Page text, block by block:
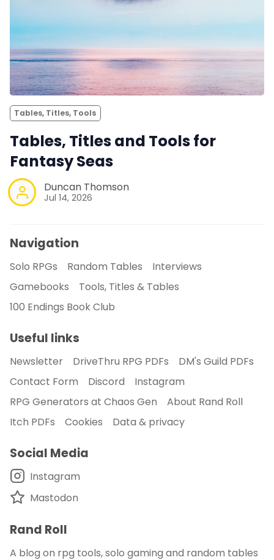
Tables, Titles, Tools
Tables, Titles and Tools for
Fantasy Seas
Duncan Thomson
Jul 14, 2026
Navigation
Solo RPGs Random Tables
Interviews
Gamebooks
Tools, Titles & Tables
100 Endings Book Club
Useful links
Newsletter DriveThru RPG PDFs
DM's Guild PDFs
Contact Form
Discord
Instagram
RPG Generators at Chaos Gen
About Rand Roll
Itch PDFs
Cookies Data & privacy
Social Media
Instagram
Mastodon
Rand Roll
A blog on rpg tools, solo gaming and random tables